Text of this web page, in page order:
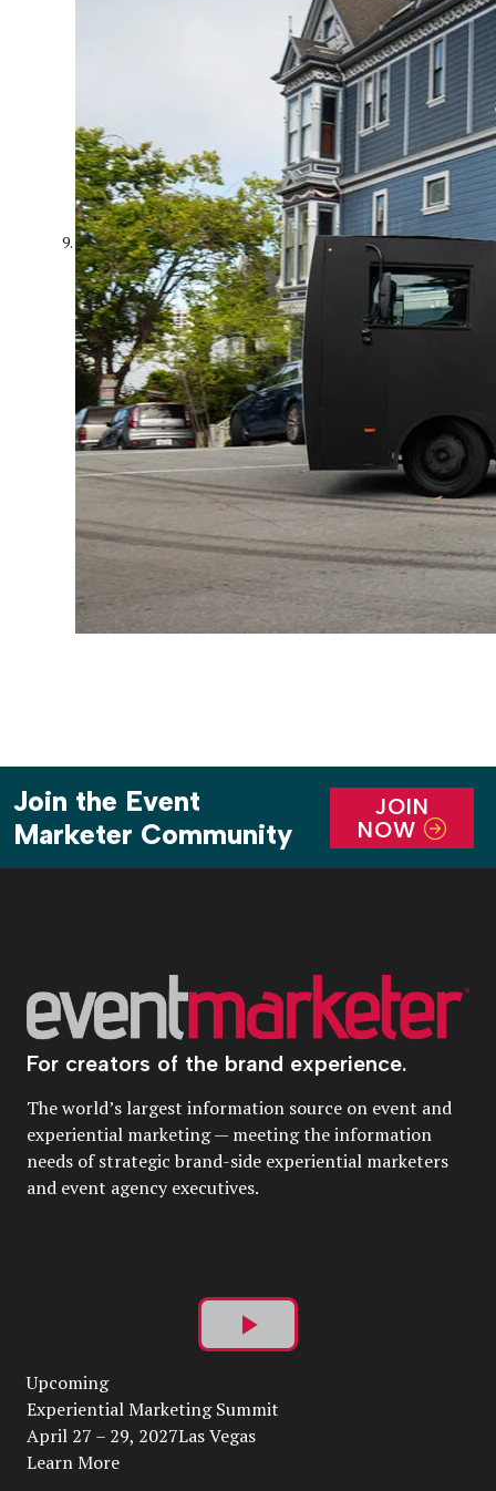
Join the Event
Marketer Community
JOIN
NOW
For creators of the brand experience.
The world’s largest information source on event and
experiential marketing — meeting the information
needs of strategic brand-side experiential marketers
and event agency executives.
Play
Video
Upcoming
Experiential Marketing Summit
April 27 – 29, 2027Las Vegas
Learn More